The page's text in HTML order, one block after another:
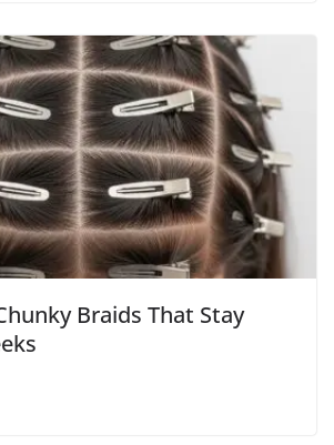
Braids That Stay